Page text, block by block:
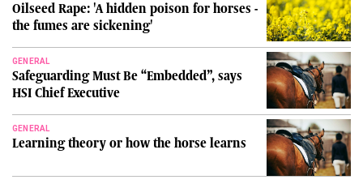
Oilseed Rape: 'A hidden poison for horses -
the fumes are sickening'
GENERAL
Safeguarding Must Be “Embedded”, says
HSI Chief Executive
GENERAL
Learning theory or how the horse learns